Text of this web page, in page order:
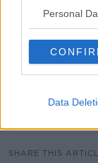
Personal
Data
President
Monaghan
injured.
represent the
SHARE THIS